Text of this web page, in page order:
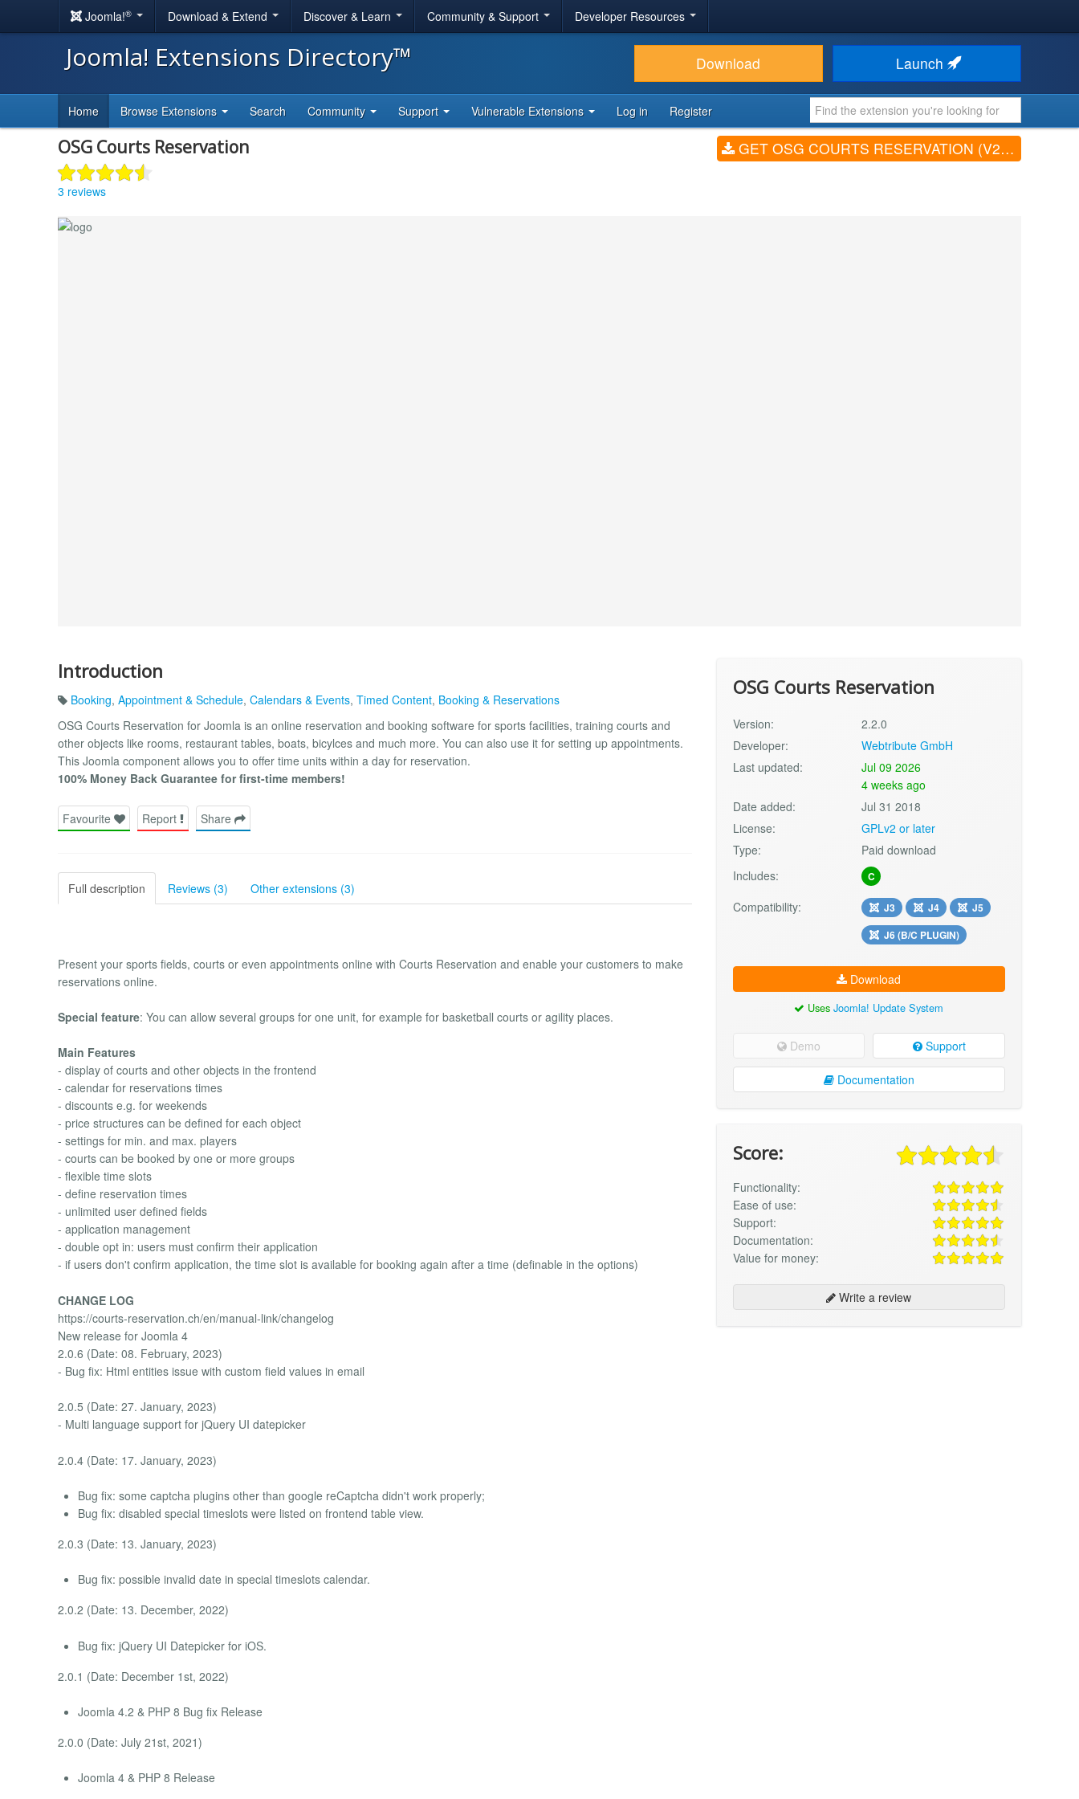
Joomla!® Download & Extend Discover & Learn Community & Support Developer Resources
Joomla! Extensions Directory™ Download Launch
Home Browse Extensions Search Community Support Vulnerable Extensions Log in Register
OSG Courts Reservation
3 reviews
GET OSG COURTS RESERVATION (V2.2.0)
Introduction
Booking, Appointment & Schedule, Calendars & Events, Timed Content, Booking & Reservations
OSG Courts Reservation for Joomla is an online reservation and booking software for sports facilities, training courts and
other objects like rooms, restaurant tables, boats, bicylces and much more. You can also use it for setting up appointments.
This Joomla component allows you to offer time units within a day for reservation.
100% Money Back Guarantee for first-time members!
Favourite Report Share
Full description Reviews (3) Other extensions (3)
Present your sports fields, courts or even appointments online with Courts Reservation and enable your customers to make
reservations online.
Special feature: You can allow several groups for one unit, for example for basketball courts or agility places.
Main Features
- display of courts and other objects in the frontend
- calendar for reservations times
- discounts e.g. for weekends
- price structures can be defined for each object
- settings for min. and max. players
- courts can be booked by one or more groups
- flexible time slots
- define reservation times
- unlimited user defined fields
- application management
- double opt in: users must confirm their application
- if users don't confirm application, the time slot is available for booking again after a time (definable in the options)
CHANGE LOG
https://courts-reservation.ch/en/manual-link/changelog
New release for Joomla 4
2.0.6 (Date: 08. February, 2023)
- Bug fix: Html entities issue with custom field values in email
2.0.5 (Date: 27. January, 2023)
- Multi language support for jQuery UI datepicker
2.0.4 (Date: 17. January, 2023)
Bug fix: some captcha plugins other than google reCaptcha didn't work properly;
Bug fix: disabled special timeslots were listed on frontend table view.
2.0.3 (Date: 13. January, 2023)
Bug fix: possible invalid date in special timeslots calendar.
2.0.2 (Date: 13. December, 2022)
Bug fix: jQuery UI Datepicker for iOS.
2.0.1 (Date: December 1st, 2022)
Joomla 4.2 & PHP 8 Bug fix Release
2.0.0 (Date: July 21st, 2021)
Joomla 4 & PHP 8 Release
OSG Courts Reservation
Version:
2.2.0
Developer:
Webtribute GmbH
Last updated:
Jul 09 2026
4 weeks ago
Date added:
Jul 31 2018
License:
GPLv2 or later
Type:
Paid download
Includes:
C
Compatibility: J3 J4
J5
J6 (B/C PLUGIN)
Download
UsesJoomla! Update System
Demo Support
Documentation
Score:
Functionality:
Ease of use:
Support:
Documentation:
Value for money:
Write a review